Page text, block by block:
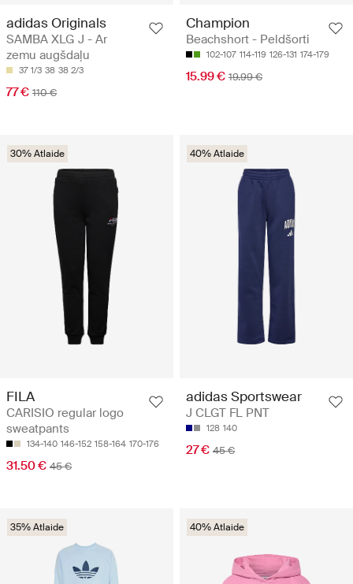
adidas Originals
SAMBA XLG J - Ar
zemu augšdaļu
37 1/3 38 38 2/3
77 € 110 €
Champion
Beachshort - Peldšorti
102-107 114-119 126-131 174-179
15.99 € 19.99 €
30% Atlaide
FILA
CARISIO regular logo
sweatpants
134-140 146-152 158-164 170-176
31.50 € 45 €
40% Atlaide
adidas Sportswear
J CLGT FL PNT
128 140
27 € 45 €
35% Atlaide 40% Atlaide